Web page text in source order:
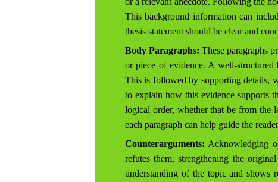
This background information can
thesis statement should be clear and
Body Paragraphs: These paragraphs
or piece of evidence. A well-structured
This is followed by supporting details,
to explain how this evidence supports
logical order, whether that be from the
each paragraph can help guide the
Counterarguments: Acknowledging
refutes them, strengthening the
understanding of the topic and shows